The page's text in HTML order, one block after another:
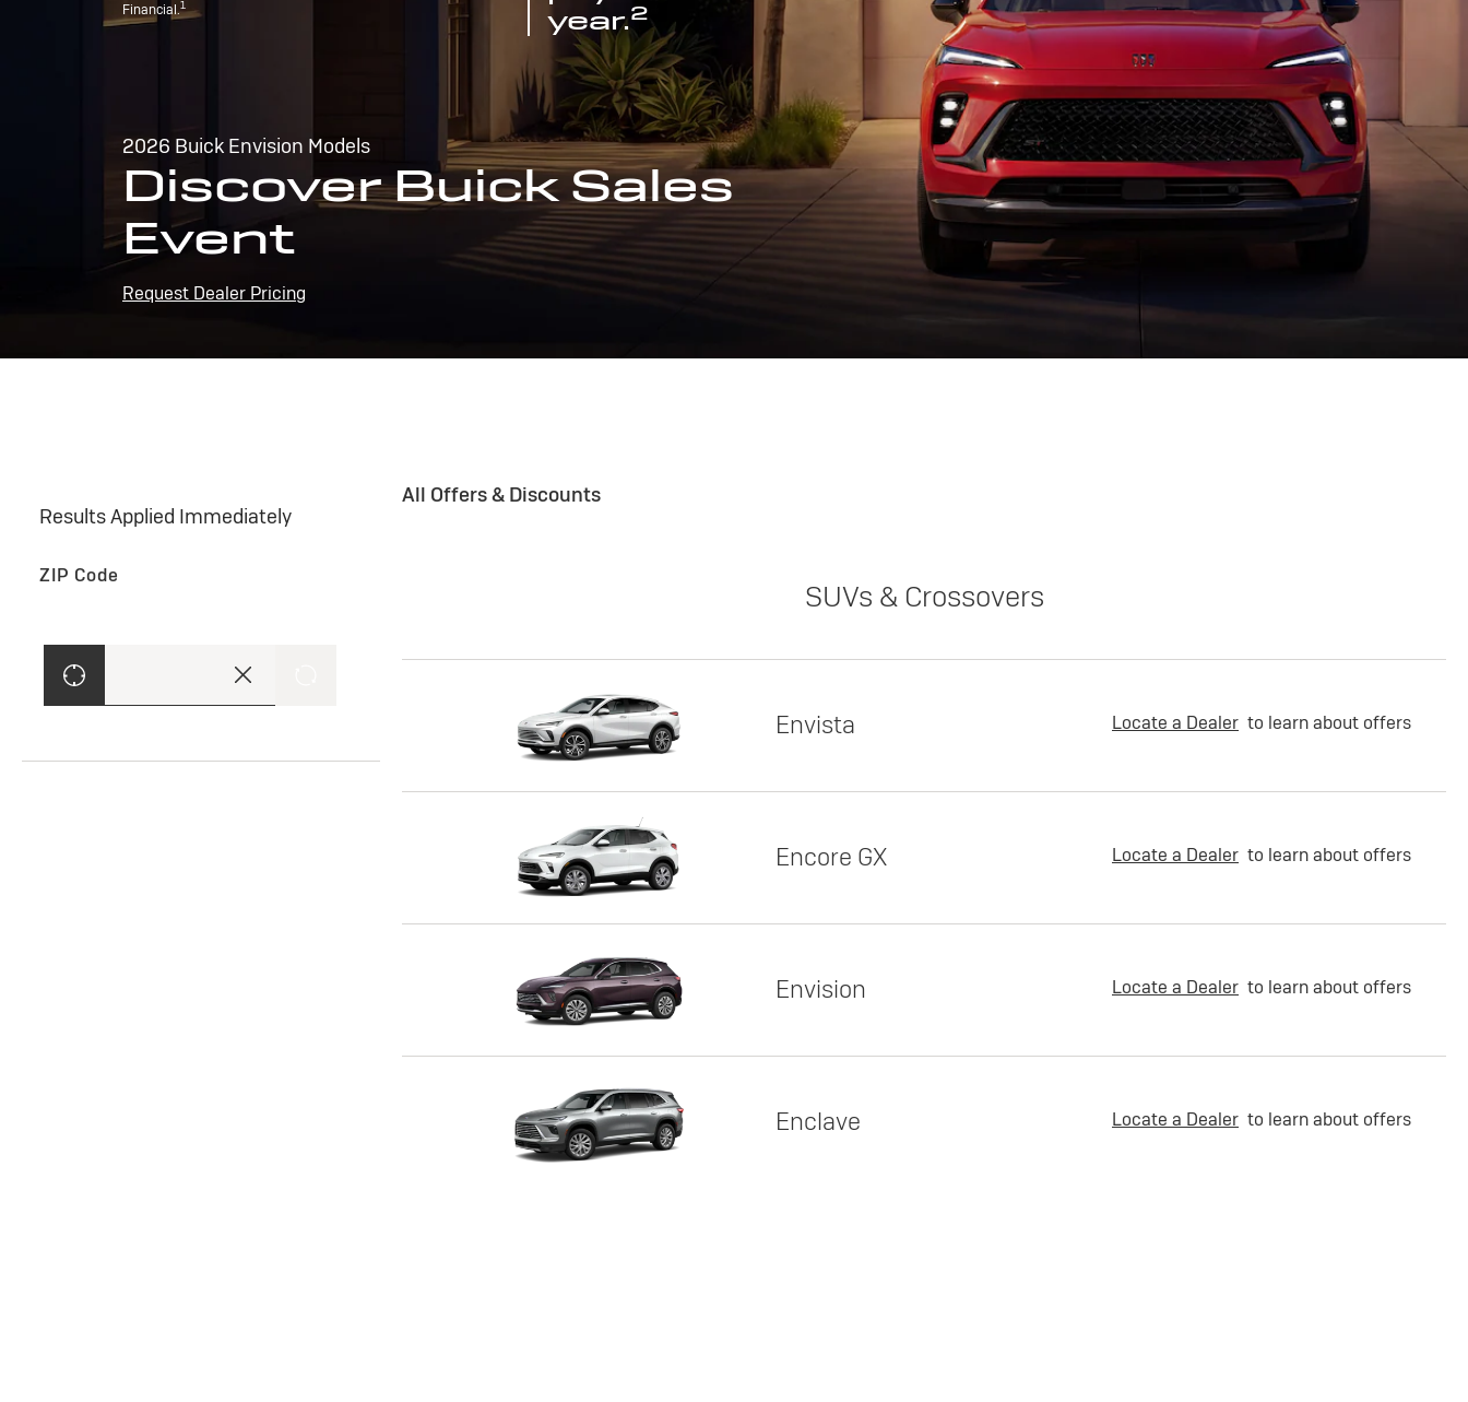
Financial.1
year.2
2026 Buick Envision Models
Discover Buick Sales
Event
Request Dealer Pricing
Results Applied Immediately
ZIP Code
All Offers & Discounts
SUVs & Crossovers
Envista Locate a Dealer to learn about offers
Encore GX Locate a Dealer to learn about offers
Envision Locate a Dealer to learn about offers
Enclave Locate a Dealer to learn about offers